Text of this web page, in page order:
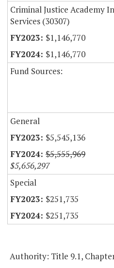
Criminal Justice Academy
Services (30307)
$1,146,770
$1,146,770
Fund Sources:
General
$5,545,136
$5,555,969
$5,656,297
Special
$251,735
$251,735
Authority: Title 9.1,